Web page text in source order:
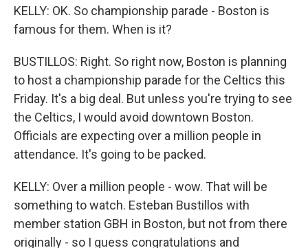
KELLY: OK. So championship parade - Boston is
famous for them. When is it?
BUSTILLOS: Right. So right now, Boston is planning
to host a championship parade for the Celtics this
Friday. It's a big deal. But unless you're trying to see
the Celtics, I would avoid downtown Boston.
Officials are expecting over a million people in
attendance. It's going to be packed.
KELLY: Over a million people - wow. That will be
something to watch. Esteban Bustillos with
member station GBH in Boston, but not from there
originally - so I guess congratulations and